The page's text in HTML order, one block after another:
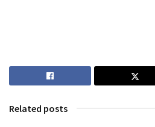
Related posts